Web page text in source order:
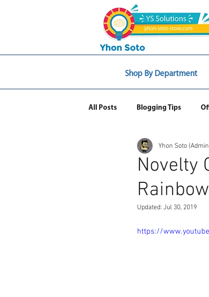
Shop By Department
All Posts Blogging Tips
Web Ecommerce
Novelty
Yhon Soto
Updated: Jul 30, 2019
https://